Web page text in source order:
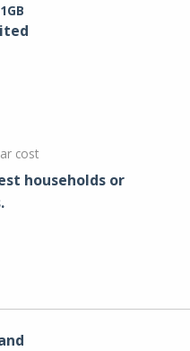
cost
households or